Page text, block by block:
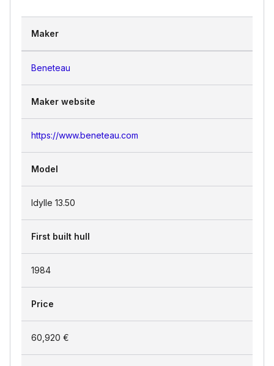
Maker
Beneteau
Maker website
https://www.beneteau.com
Model
Idylle 13.50
First built hull
1984
Price
60,920 €